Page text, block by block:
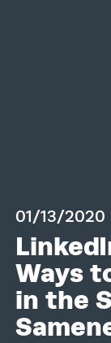
01/13/2020
Ways
in the